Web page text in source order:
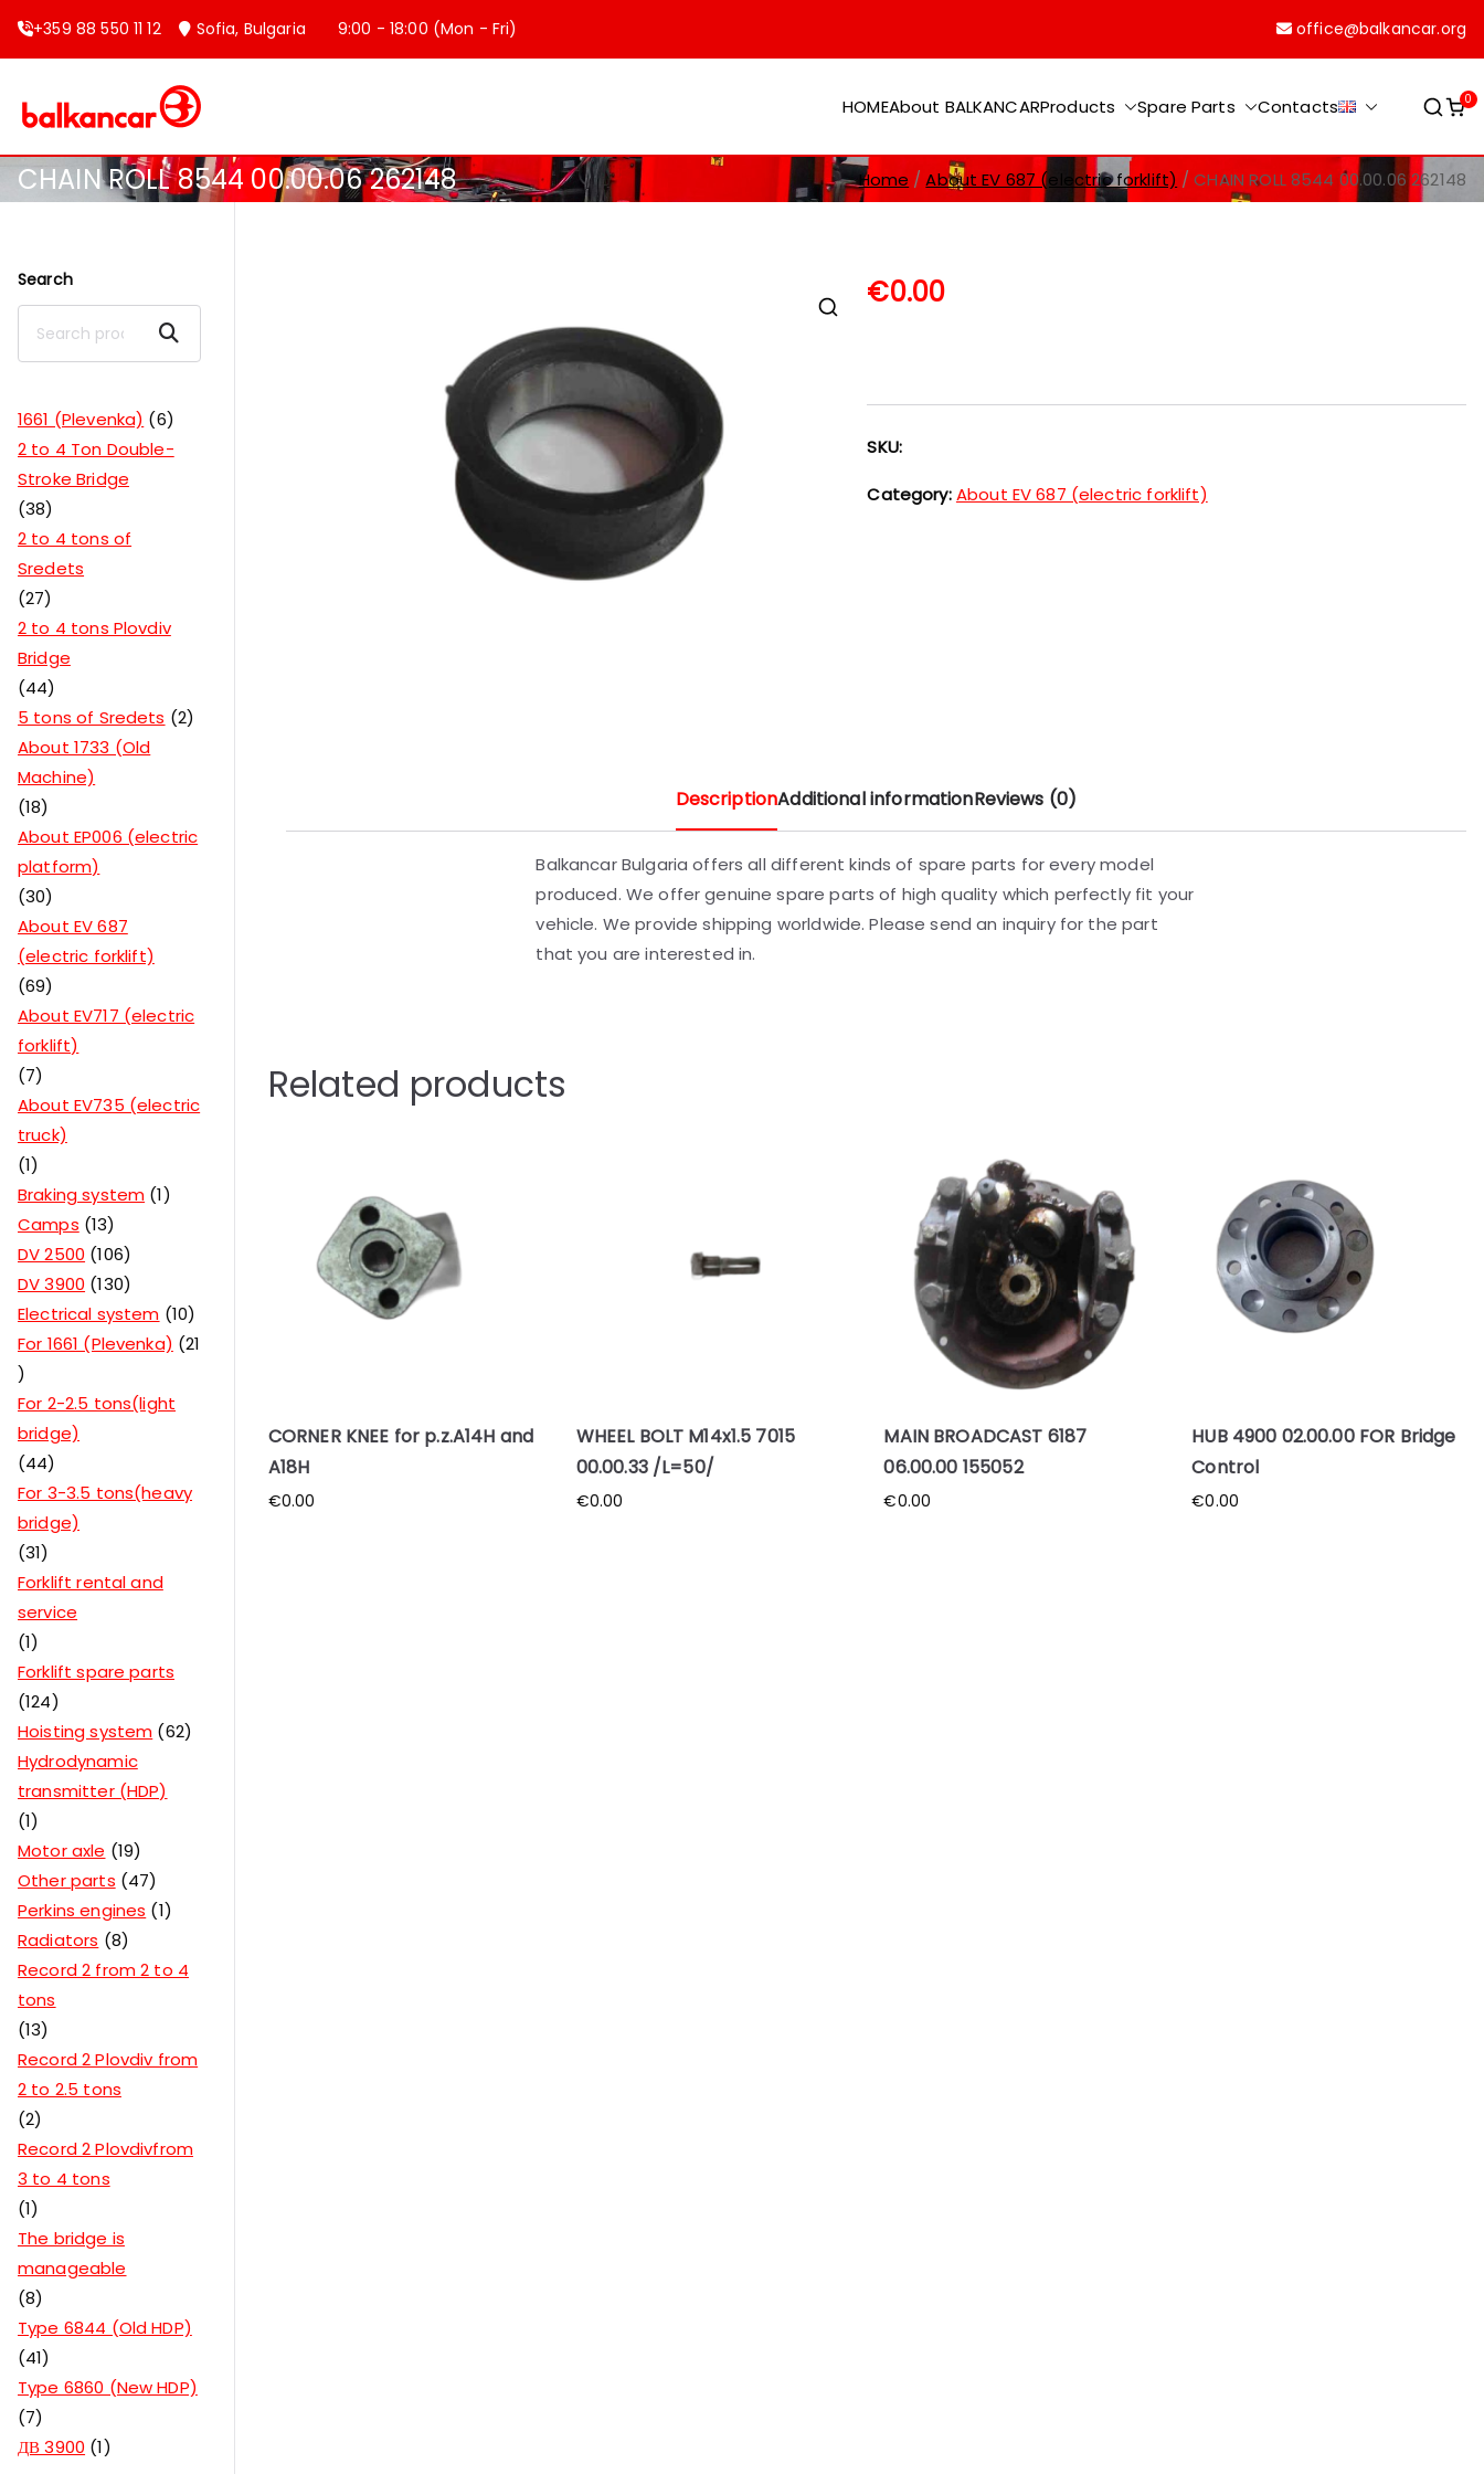
+359 88 550 11 12 Sofia, Bulgaria 9:00 - 18:00 (Mon - Fri) office@balkancar.org
HOMEAbout BALKANCARProducts Spare Parts Contacts 0
CHAIN ROLL 8544 00.00.06 262148 Home About EV 687 (electric forklift) CHAIN ROLL 8544 00.00.06 262148
€0.00
SKU:
Category:About EV 687 (electric forklift)
DescriptionAdditional informationReviews (0)
Balkancar Bulgaria offers all different kinds of spare parts for every model
produced. We offer genuine spare parts of high quality which perfectly fit your
vehicle. We provide shipping worldwide. Please send an inquiry for the part
that you are interested in.
Related products
CORNER KNEE for p.z.A14H and
A18H
€0.00
WHEEL BOLT M14x1.5 7015
00.00.33 /L=50/
€0.00
MAIN BROADCAST 6187
06.00.00 155052
€0.00
HUB 4900 02.00.00 FOR Bridge
Control
€0.00
Search
Search
1661 (Plevenka)
6
2 to 4 Ton Double-
Stroke Bridge
38
2 to 4 tons of
Sredets
27
2 to 4 tons Plovdiv
Bridge
44
5 tons of Sredets
2
About 1733 (Old
Machine)
18
About EP006 (electric
platform)
30
About EV 687
(electric forklift)
69
About EV717 (electric
forklift)
7
About EV735 (electric
truck)
1
Braking system 1
Camps 13
DV 2500 106
DV 3900 130
Electrical system 10
For 1661 (Plevenka)
21
For 2-2.5 tons(light
bridge)
44
For 3-3.5 tons(heavy
bridge)
31
Forklift rental and
service
1
Forklift spare parts
124
Hoisting system 62
Hydrodynamic
transmitter (HDP)
1
Motor axle
19
Other parts 47
Perkins engines
1
Radiators
8
Record 2 from 2 to 4
tons
13
Record 2 Plovdiv from
2 to 2.5 tons
2
Record 2 Plovdivfrom
3 to 4 tons
1
The bridge is
manageable
8
Type 6844 (Old HDP)
41
Type 6860 (New HDP)
7
ДВ 3900 1